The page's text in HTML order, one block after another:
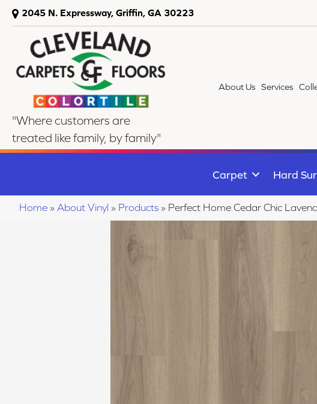
2045 N. Expressway, Griffin, GA 30223
"Where customers are
treated like family, by family"
About Us Services
Carpet Hard
Home » About Vinyl » Products » Perfect Home Cedar Chic